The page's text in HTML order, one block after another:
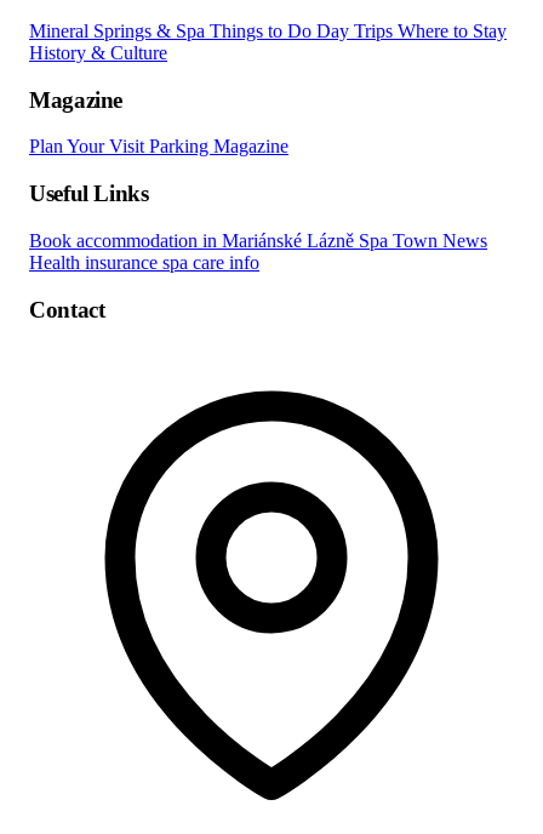
Mineral Springs & Spa Things to Do Day Trips Where to Stay
History & Culture
Magazine
Plan Your VisitParking Magazine
Useful Links
Book accommodation in Mariánské Lázně Spa Town News
Health insurance spa care info
Contact